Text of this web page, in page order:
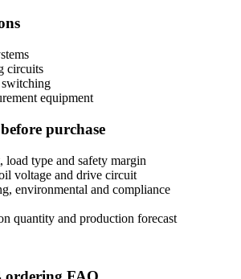
circuits
equipment
purchase
load type and safety margin
voltage and drive circuit
environmental and compliance
quantity and production forecast